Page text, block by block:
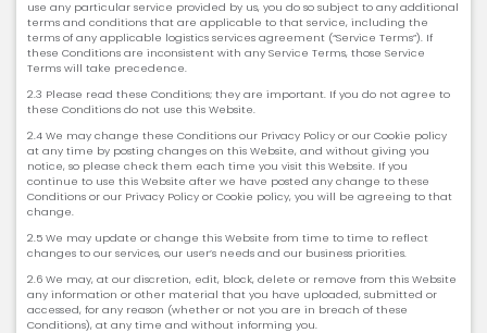
use any particular service provided by us, you do so subject to any additional
terms and conditions that are applicable to that service, including the
terms of any applicable logistics services agreement (“Service Terms”). If
these Conditions are inconsistent with any Service Terms, those Service
Terms will take precedence.
2.3 Please read these Conditions; they are important. If you do not agree to
these Conditions do not use this Website.
2.4 We may change these Conditions our Privacy Policy or our Cookie policy
at any time by posting changes on this Website, and without giving you
notice, so please check them each time you visit this Website. If you
continue to use this Website after we have posted any change to these
Conditions or our Privacy Policy or Cookie policy, you will be agreeing to that
change.
2.5 We may update or change this Website from time to time to reflect
changes to our services, our user’s needs and our business priorities.
2.6 We may, at our discretion, edit, block, delete or remove from this Website
any information or other material that you have uploaded, submitted or
accessed, for any reason (whether or not you are in breach of these
Conditions), at any time and without informing you.